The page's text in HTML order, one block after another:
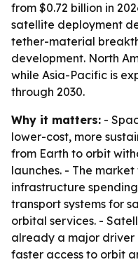
from $0.72 billion in
satellite deployment
tether-material
development. North
while Asia-Pacific is
through 2030.
Why it matters: -
lower-cost, more
from Earth to orbit
launches. - The
infrastructure
transport systems for
orbital services. -
already a major
faster access to orbit